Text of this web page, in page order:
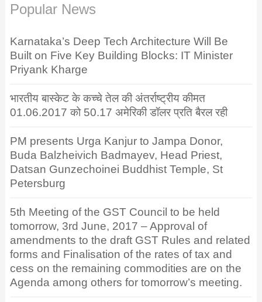
Popular News
Karnataka’s Deep Tech Architecture Will Be
Built on Five Key Building Blocks: IT Minister
Priyank Kharge
भारतीय बास्केट के कच्चे तेल की अंतर्राष्ट्रीय कीमत
01.06.2017 को 50.17 अमेरिकी डॉलर प्रति बैरल रही
PM presents Urga Kanjur to Jampa Donor,
Buda Balzheivich Badmayev, Head Priest,
Datsan Gunzechoinei Buddhist Temple, St
Petersburg
5th Meeting of the GST Council to be held
tomorrow, 3rd June, 2017 – Approval of
amendments to the draft GST Rules and related
forms and Finalisation of the rates of tax and
cess on the remaining commodities are on the
Agenda among others for tomorrow’s meeting.